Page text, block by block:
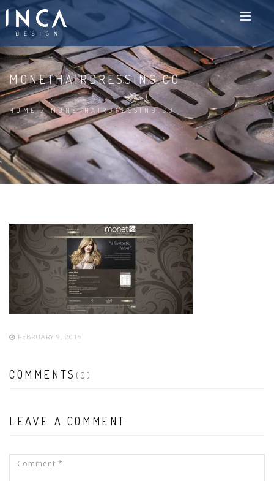
MONETHAIRDRESSING.CO
HOME/MONETHAIRDRESSING.CO
FEBRUARY 9, 2016
COMMENTS (0)
LEAVE A COMMENT